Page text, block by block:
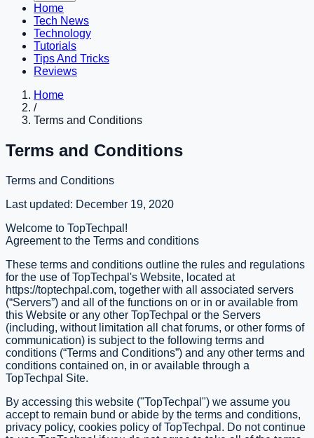
Home
Tech News
Technology
Tutorials
Tips And Tricks
Reviews
Home
/
Terms and Conditions
Terms and Conditions
Terms and Conditions
Last updated: December 19, 2020
Welcome to TopTechpal!
Agreement to the Terms and conditions
These terms and conditions outline the rules and regulations
for the use of TopTechpal's Website, located at
https://toptechpal.com, together with all associated servers
(“Servers”) and all of the functions on or in or available from
this Website or any other TopTechpal or the Servers
(including, without limitation all chat forums, or other forms of
communication) is subject to the following terms and
conditions (“Terms and Conditions”) and any other terms and
conditions contained on, in or available through a
TopTechpal Site.
By accessing this website ("TopTechpal") we assume you
accept to remain bund or abide by the terms and conditions,
privacy policy, cookies policy of TopTechpal. Do not continue